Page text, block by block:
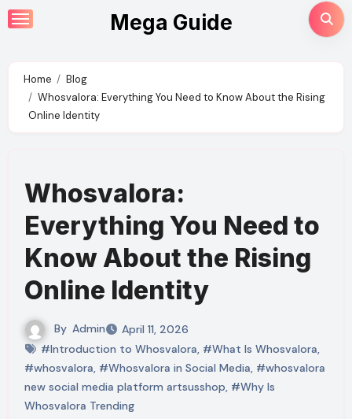
Skip
to
Mega Guide
Home
Blog
Whosvalora: Everything You Need to Know About the Rising
Online Identity
Whosvalora:
Everything You Need to
Know About the Rising
Online Identity
By Admin
April 11, 2026
#Introduction to Whosvalora, #What Is Whosvalora,
#whosvalora, #Whosvalora in Social Media, #whosvalora
new social media platform artsusshop, #Why Is
Whosvalora Trending